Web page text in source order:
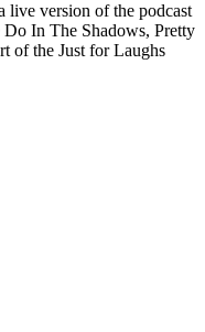
live version of the podcast
In The Shadows, Pretty
of the Just for Laughs